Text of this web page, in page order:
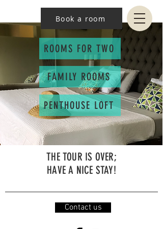
Book a room
ROOMS FOR TWO
FAMILY ROOMS
PENTHOUSE LOFT
THE TOUR IS OVER;
HAVE A NICE STAY!
Contact us